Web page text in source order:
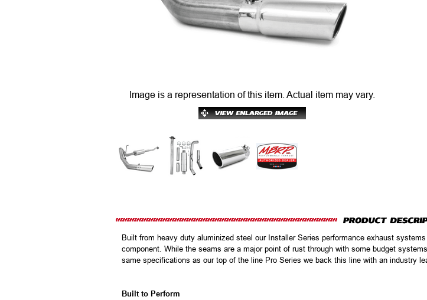
Image is a representation of this item. Actual item may vary.
Built from heavy duty aluminized steel our Installer Series performance exhaust
component. While the seams are a major point of rust through with some budget
same specifications as our top of the line Pro Series we back this line with an industry
Built to Perform